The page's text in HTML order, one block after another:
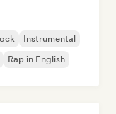
Instrumental
Rap in English